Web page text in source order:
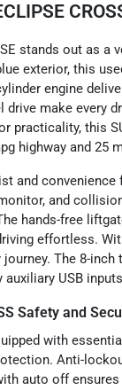
stands out as a
exterior, this
engine
make every
practicality, this
highway and 25
and
and
hands-free
effortless.
The 8-
USB
Safety and
with
Anti-
auto off